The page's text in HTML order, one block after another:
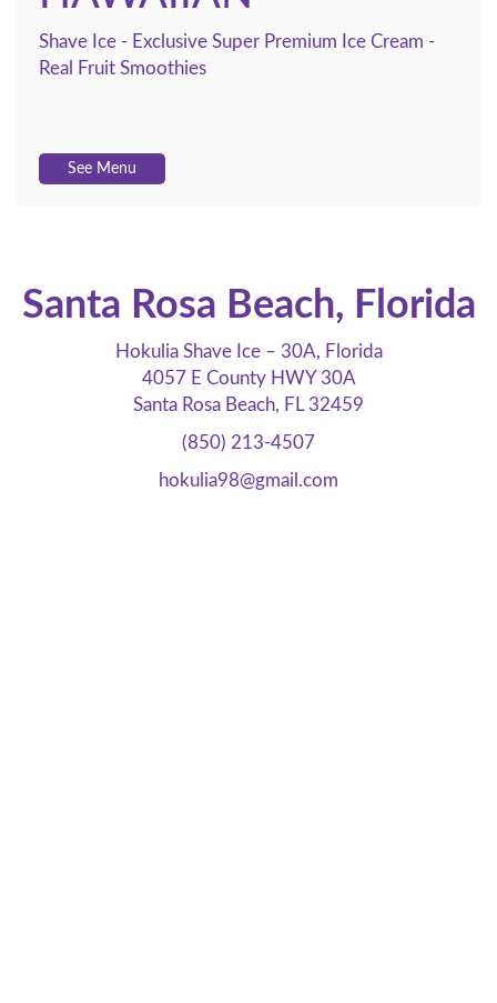
Shave Ice - Exclusive Super Premium Ice Cream -
Real Fruit Smoothies
See Menu
Santa Rosa Beach, Florida
Hokulia Shave Ice – 30A, Florida
4057 E County HWY 30A
Santa Rosa Beach, FL 32459
(850) 213-4507
hokulia98@gmail.com